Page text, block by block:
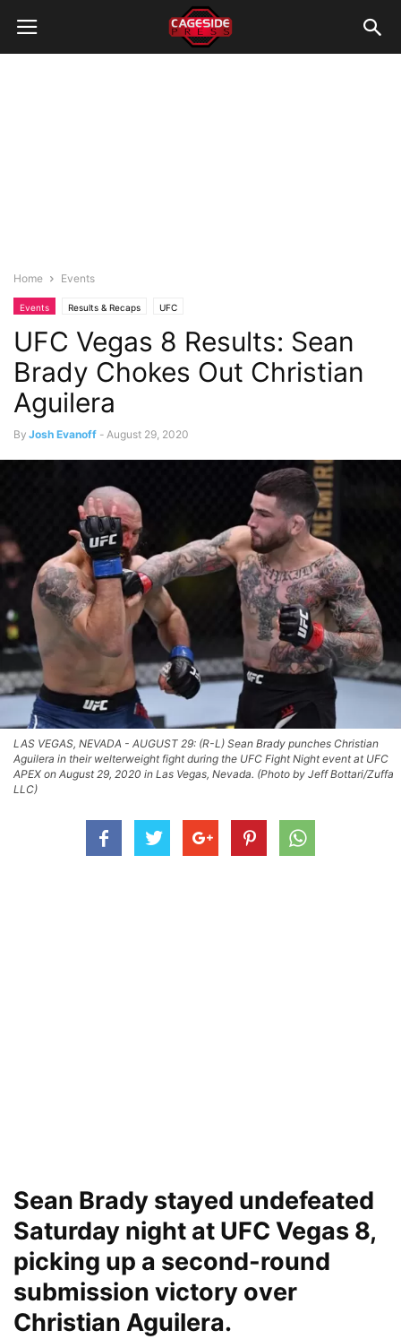
Home Events
Events Results & Recaps UFC
UFC Vegas 8 Results: Sean
Brady Chokes Out Christian
Aguilera
By Josh Evanoff - August 29, 2020
LAS VEGAS, NEVADA - AUGUST 29: (R-L) Sean Brady punches Christian
Aguilera in their welterweight fight during the UFC Fight Night event at UFC
APEX on August 29, 2020 in Las Vegas, Nevada. (Photo by Jeff Bottari/Zuffa
LLC)
Sean Brady stayed undefeated
Saturday night at UFC Vegas 8,
picking up a second-round
submission victory over
Christian Aguilera.